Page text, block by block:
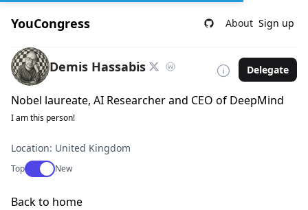
YouCongress About Sign up
Demis Hassabis Delegate
Nobel laureate, AI Researcher and CEO of DeepMind
I am this person!
Location: United Kingdom
TopUse setting
New
Back to home